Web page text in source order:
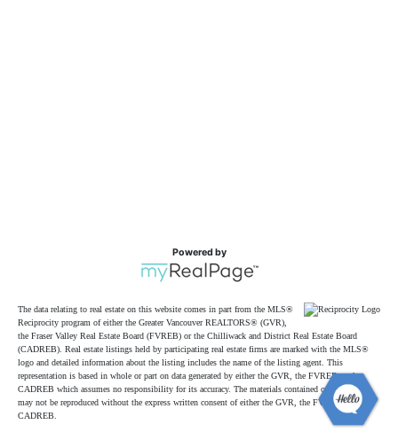
Powered by
The data relating to real estate on this website comes in part from the MLS®
Reciprocity program of either the Greater Vancouver REALTORS® (GVR),
the Fraser Valley Real Estate Board (FVREB) or the Chilliwack and District Real Estate Board
(CADREB). Real estate listings held by participating real estate firms are marked with the MLS®
logo and detailed information about the listing includes the name of the listing agent. This
representation is based in whole or part on data generated by either the GVR, the FVREB or the
CADREB which assumes no responsibility for its accuracy. The materials contained on this page
may not be reproduced without the express written consent of either the GVR, the FVREB or the
CADREB.